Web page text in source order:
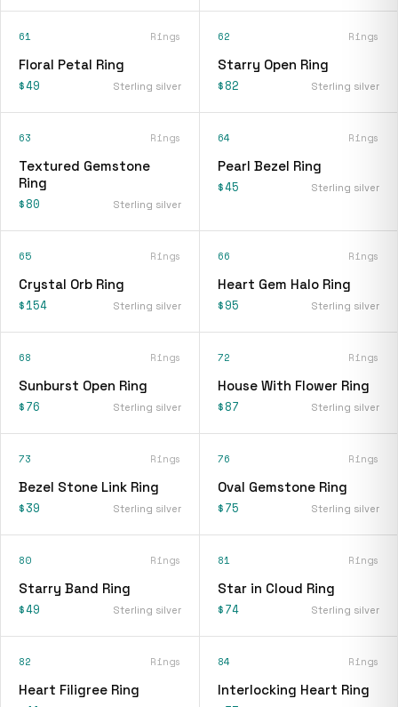
61 Rings
Floral Petal Ring
$49 Sterling silver
62 Rings
Starry Open Ring
$82 Sterling silver
63 Rings
Textured Gemstone
Ring
$80 Sterling silver
64 Rings
Pearl Bezel Ring
$45 Sterling silver
65 Rings
Crystal Orb Ring
$154 Sterling silver
66 Rings
Heart Gem Halo Ring
$95 Sterling silver
68 Rings
Sunburst Open Ring
$76 Sterling silver
72 Rings
House With Flower Ring
$87 Sterling silver
73 Rings
Bezel Stone Link Ring
$39 Sterling silver
76 Rings
Oval Gemstone Ring
$75 Sterling silver
80 Rings
Starry Band Ring
$49 Sterling silver
81 Rings
Star in Cloud Ring
$74 Sterling silver
82 Rings
Heart Filigree Ring
84 Rings
Interlocking Heart Ring